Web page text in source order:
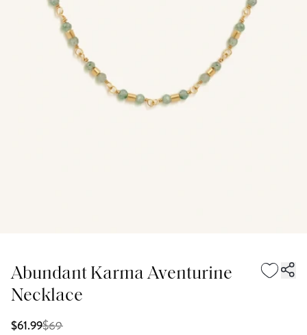
Abundant Karma Aventurine
Necklace
$61.99$69